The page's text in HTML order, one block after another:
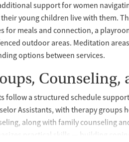
support for women
young children live with them.
for meals and connection, a
outdoor areas. Meditation
options between services.
Counseling,
follow a structured schedule
Assistants, with therapy groups
along with family counseling
practical skills — building